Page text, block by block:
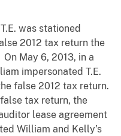
was stationed
2012 tax return the
May 6, 2013, in a
impersonated T.E.
false 2012 tax return.
tax return, the
lease agreement
William and Kelly’s